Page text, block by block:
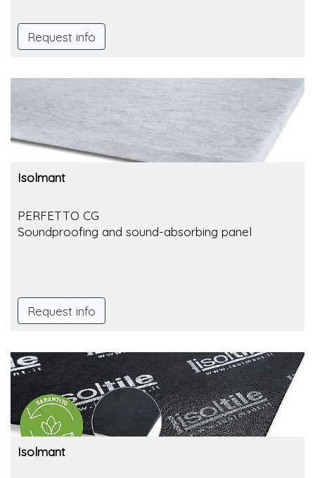
Request info
Isolmant
PERFETTO CG
Soundproofing and sound-absorbing panel
Request info
Isolmant